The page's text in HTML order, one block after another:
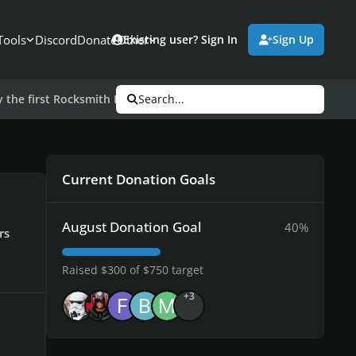
DiscordDonateOther
Existing user? Sign In Sign Up
the first Rocksmith DLC of 2017
Search...
Current Donation Goals
August Donation Goal 40%
Raised $300 of $750 target
+3